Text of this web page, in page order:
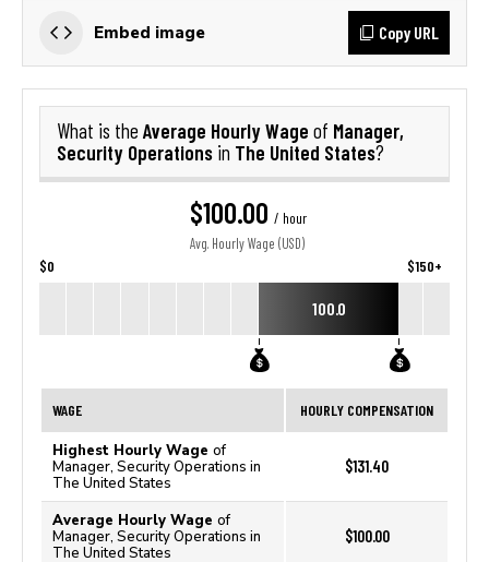
Embed image Copy URL
What is the Average Hourly Wage of Manager,
Security Operations in The United States?
$100.00 / hour
Avg. Hourly Wage (USD)
$0 $150+
100.0
WAGE HOURLY COMPENSATION
Highest Hourly Wage of
Manager, Security Operations in
The United States
$131.40
Average Hourly Wage of
Manager, Security Operations in
The United States
$100.00